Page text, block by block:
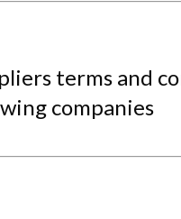
terms and
companies